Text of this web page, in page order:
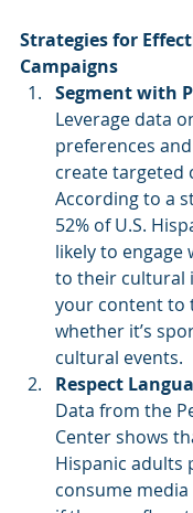
Strategies for
Campaigns
Segment with
Leverage data
preferences
create targeted
According to a
52% of U.S.
likely to engage
to their cultural
your content to
whether it’s
cultural events.
Respect
Data from the
Center shows
Hispanic adults
consume media